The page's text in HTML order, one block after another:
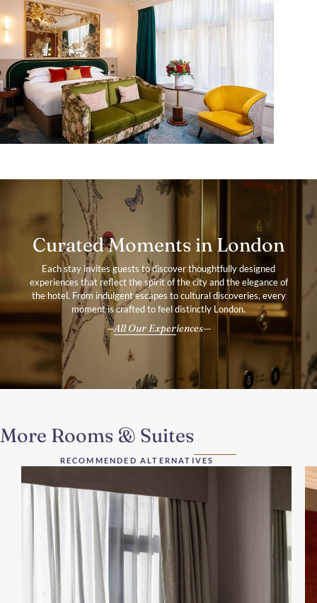
Curated Moments in London
Each stay invites guests to discover thoughtfully designed
experiences that reflect the spirit of the city and the elegance of
the hotel. From indulgent escapes to cultural discoveries, every
moment is crafted to feel distinctly London.
All Our Experiences
More Rooms & Suites
RECOMMENDED ALTERNATIVES